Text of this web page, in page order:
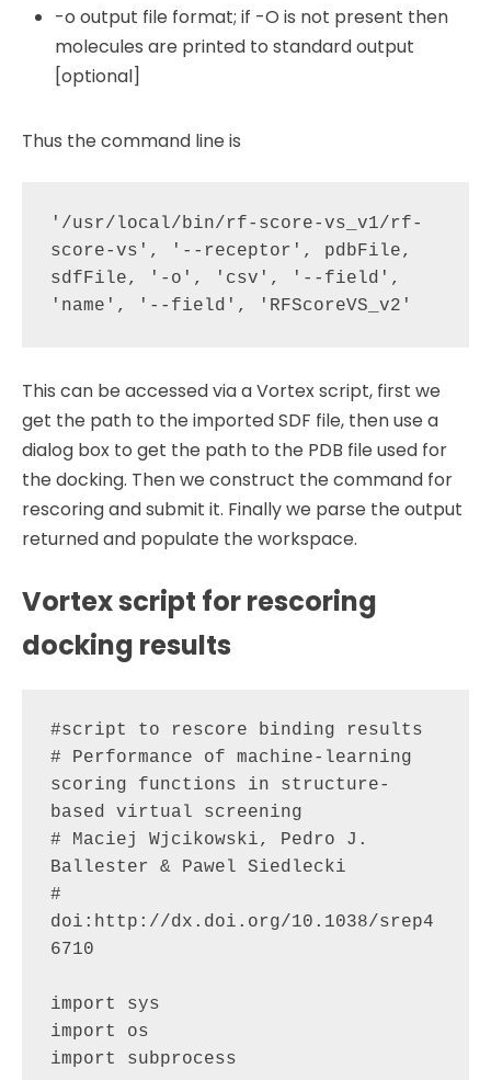
-o output file format; if -O is not present then
molecules are printed to standard output
[optional]
Thus the command line is
'/usr/local/bin/rf-score-vs_v1/rf-
score-vs', '--receptor', pdbFile,
sdfFile, '-o', 'csv', '--field',
This can be accessed via a Vortex script, first we
get the path to the imported SDF file, then use a
dialog box to get the path to the PDB file used for
the docking. Then we construct the command for
rescoring and submit it. Finally we parse the output
returned and populate the workspace.
Vortex script for rescoring
docking results
#script to rescore binding results
# Performance of machine-learning
scoring functions in structure-
based virtual screening
# Maciej Wjcikowski, Pedro J.
Ballester & Pawel Siedlecki
#
doi:http://dx.doi.org/10.1038/srep4
6710
import sys
import os
import subprocess